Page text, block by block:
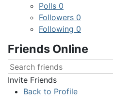
Polls 0
Followers 0
Following 0
Friends Online
Invite Friends
Back to Profile